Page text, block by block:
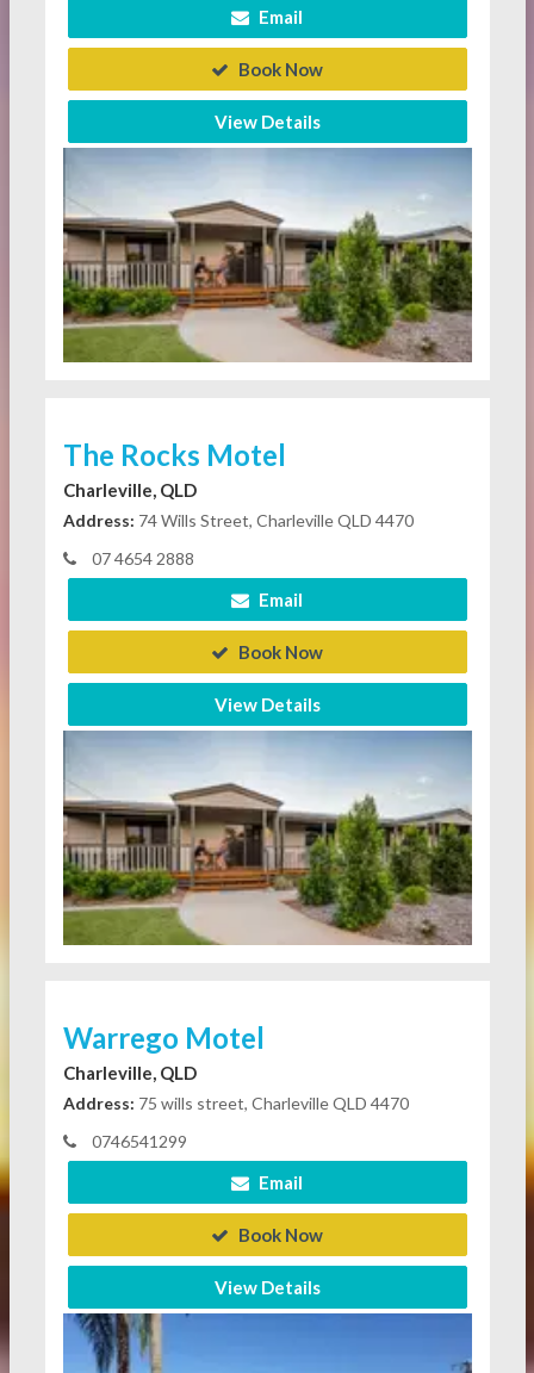
Email
Book Now
View Details
The Rocks Motel
Charleville, QLD
Address: 74 Wills Street, Charleville QLD 4470
07 4654 2888
Email
Book Now
View Details
Warrego Motel
Charleville, QLD
Address: 75 wills street, Charleville QLD 4470
0746541299
Email
Book Now
View Details